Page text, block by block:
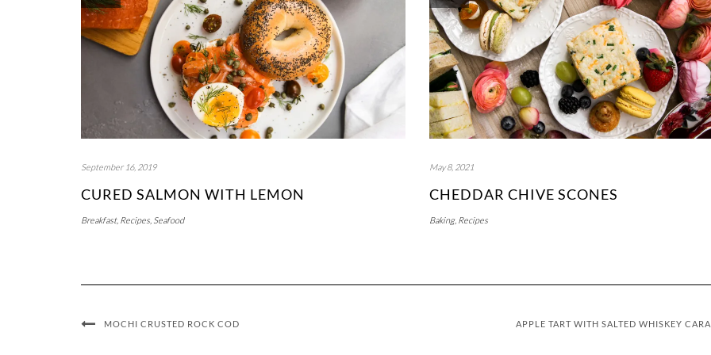
September 16, 2019
CURED SALMON WITH LEMON
Breakfast, Recipes, Seafood
May 8, 2021
CHEDDAR CHIVE SCONES
Baking, Recipes
MOCHI CRUSTED ROCK COD APPLE TART WITH SALTED WHISKEY